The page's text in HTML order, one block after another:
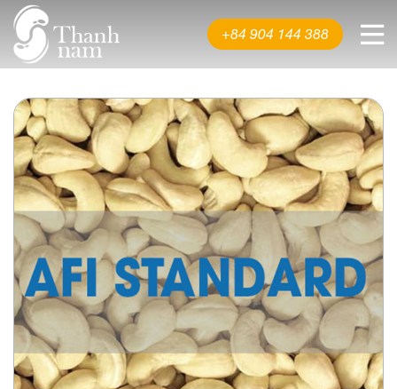
About us
Product
News & Events
Video
Contact us
+84 904 144 388